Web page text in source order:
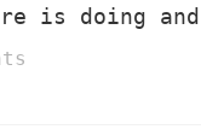
is doing